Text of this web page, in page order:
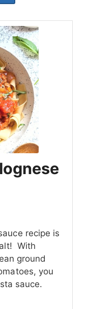
recipe is
With
ground
you
sauce.